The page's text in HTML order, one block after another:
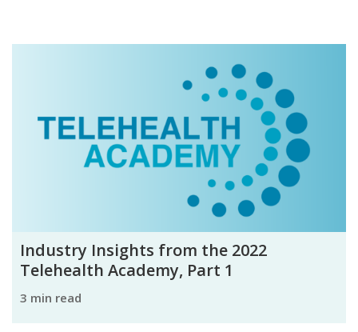
Industry Insights from the 2022
Telehealth Academy, Part 1
3 min read